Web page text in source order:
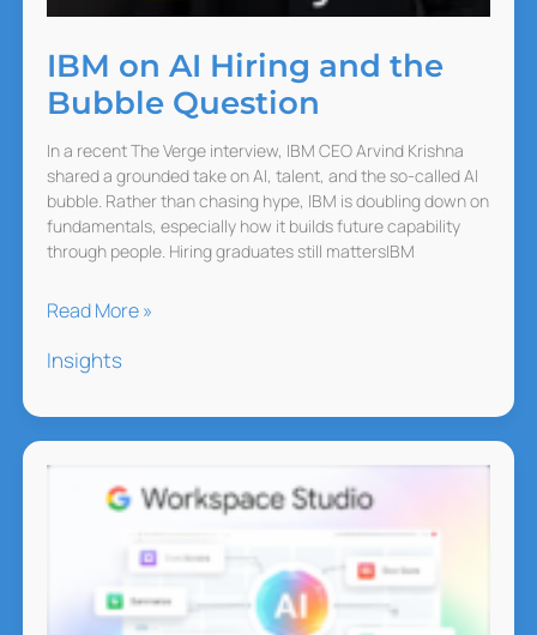
IBM on AI Hiring and the
Bubble Question
In a recent The Verge interview, IBM CEO Arvind Krishna
shared a grounded take on AI, talent, and the so-called AI
bubble. Rather than chasing hype, IBM is doubling down on
fundamentals, especially how it builds future capability
through people. Hiring graduates still mattersIBM
IBM
AI
and
the
Read More »
Insights